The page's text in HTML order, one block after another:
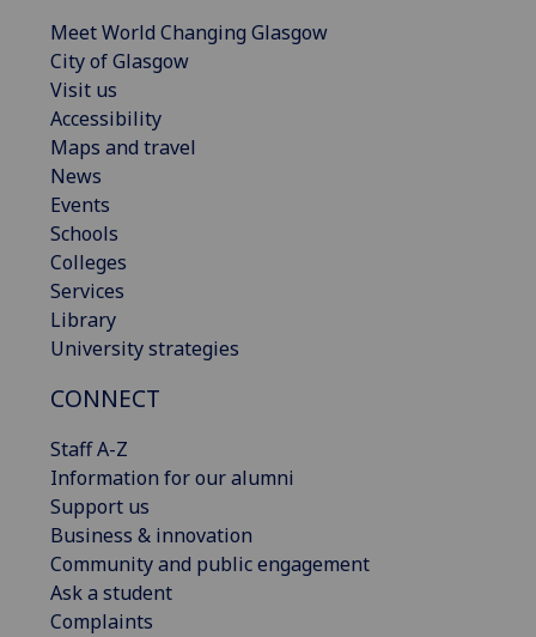
Meet World Changing Glasgow
City of Glasgow
Visit us
Accessibility
Maps and travel
News
Events
Schools
Colleges
Services
Library
University strategies
CONNECT
Staff A-Z
Information for our alumni
Support us
Business & innovation
Community and public engagement
Ask a student
Complaints